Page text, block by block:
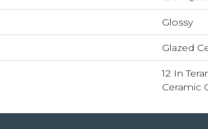
Glossy
Glazed
12 In
Ceramic